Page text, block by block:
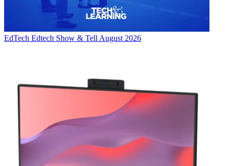
EdTech Edtech Show & Tell August 2026